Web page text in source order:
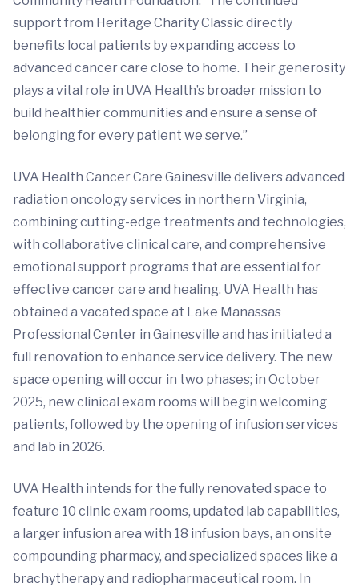
support from Heritage Charity Classic directly
benefits local patients by expanding access to
advanced cancer care close to home. Their generosity
plays a vital role in UVA Health’s broader mission to
build healthier communities and ensure a sense of
belonging for every patient we serve.”
UVA Health Cancer Care Gainesville delivers advanced
radiation oncology services in northern Virginia,
combining cutting-edge treatments and technologies,
with collaborative clinical care, and comprehensive
emotional support programs that are essential for
effective cancer care and healing. UVA Health has
obtained a vacated space at Lake Manassas
Professional Center in Gainesville and has initiated a
full renovation to enhance service delivery. The new
space opening will occur in two phases; in October
2025, new clinical exam rooms will begin welcoming
patients, followed by the opening of infusion services
and lab in 2026.
UVA Health intends for the fully renovated space to
feature 10 clinic exam rooms, updated lab capabilities,
a larger infusion area with 18 infusion bays, an onsite
compounding pharmacy, and specialized spaces like a
brachytherapy and radiopharmaceutical room. In